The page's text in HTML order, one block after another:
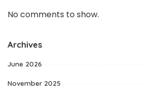
No comments to show.
Archives
June 2026
November 2025